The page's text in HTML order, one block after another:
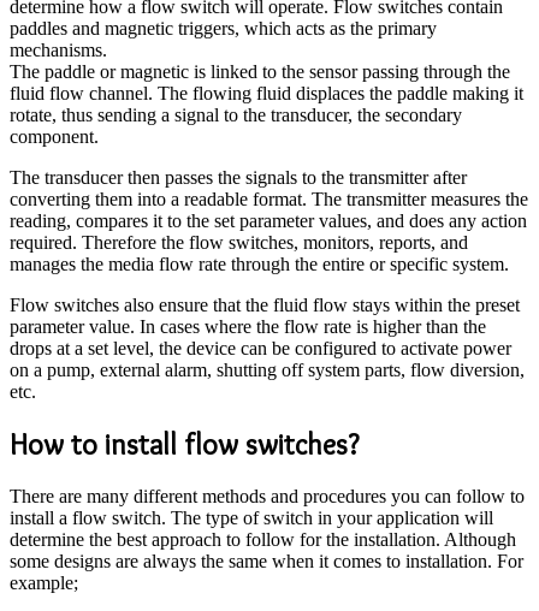
determine how a flow switch will operate. Flow switches contain
paddles and magnetic triggers, which acts as the primary
mechanisms.
The paddle or magnetic is linked to the sensor passing through the
fluid flow channel. The flowing fluid displaces the paddle making it
rotate, thus sending a signal to the transducer, the secondary
component.
The transducer then passes the signals to the transmitter after
converting them into a readable format. The transmitter measures the
reading, compares it to the set parameter values, and does any action
required. Therefore the flow switches, monitors, reports, and
manages the media flow rate through the entire or specific system.
Flow switches also ensure that the fluid flow stays within the preset
parameter value. In cases where the flow rate is higher than the
drops at a set level, the device can be configured to activate power
on a pump, external alarm, shutting off system parts, flow diversion,
etc.
How to install flow switches?
There are many different methods and procedures you can follow to
install a flow switch. The type of switch in your application will
determine the best approach to follow for the installation. Although
some designs are always the same when it comes to installation. For
example;